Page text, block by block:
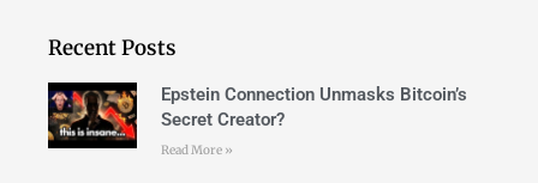
Recent Posts
Epstein Connection Unmasks Bitcoin’s
Secret Creator?
Read More »